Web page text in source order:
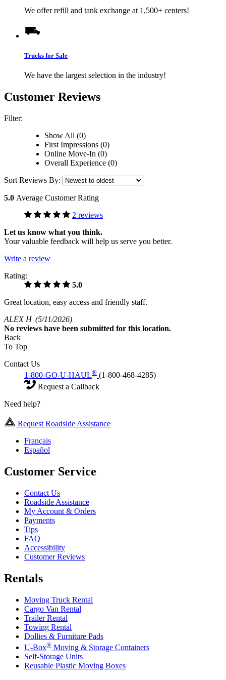
We offer refill and tank exchange at 1,500+ centers!
Trucks for Sale
We have the largest selection in the industry!
Customer Reviews
Filter:
Show All (0)
First Impressions (0)
Online Move-In (0)
Overall Experience (0)
Sort Reviews By:
5.0 Average Customer Rating
2 reviews
Let us know what you think.
Your valuable feedback will help us serve you better.
Write a review
Rating:
5.0
Great location, easy access and friendly staff.
ALEX H (5/11/2026)
No reviews have been submitted for this location.
Back
To Top
Contact Us
1-800-GO-U-HAUL® (1-800-468-4285)
Request a Callback
Need help?
Request Roadside Assistance
Français
Español
Customer Service
Contact Us
Roadside Assistance
My Account & Orders
Payments
Tips
FAQ
Accessibility
Customer Reviews
Rentals
Moving Truck Rental
Cargo Van Rental
Trailer Rental
Towing Rental
Dollies & Furniture Pads
U-Box® Moving & Storage Containers
Self-Storage Units
Reusable Plastic Moving Boxes